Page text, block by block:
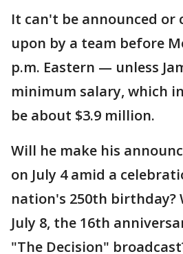
It can't be announced or
upon by a team before
p.m. Eastern — unless
minimum salary, which
be about $3.9 million.
Will he make his
on July 4 amid a
nation's 250th birthday?
July 8, the 16th
"The Decision"